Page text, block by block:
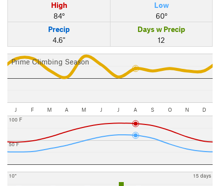
High
84°
Low
60°
Precip
4.6"
Days w Precip
12
Prime Climbing Season
J F M A M J J A S O N D
50 F
100 F
10" 15 days